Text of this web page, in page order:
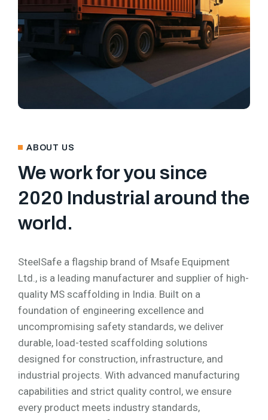
ABOUT US
We work for you since
2020 Industrial around the
world.
SteelSafe a flagship brand of Msafe Equipment
Ltd., is a leading manufacturer and supplier of high-
quality MS scaffolding in India. Built on a
foundation of engineering excellence and
uncompromising safety standards, we deliver
durable, load-tested scaffolding solutions
designed for construction, infrastructure, and
industrial projects. With advanced manufacturing
capabilities and strict quality control, we ensure
every product meets industry standards,